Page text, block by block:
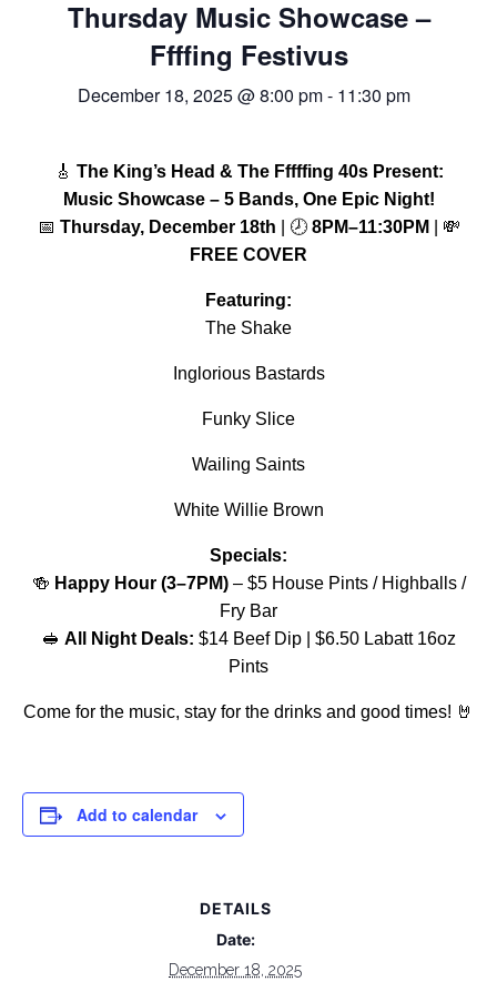
FREE LIMO
RESERVE TABLE
IN-HOUSE MENU
ORDER TAKEOUT
CONTACT
Thursday Music Showcase –
Ffffing Festivus
December 18, 2025 @ 8:00 pm- 11:30 pm
🎸 The King’s Head & The Fffffing 40s Present:
Music Showcase – 5 Bands, One Epic Night!
📅 Thursday, December 18th | 🕗 8PM–11:30PM | 💸
FREE COVER
Featuring:
The Shake
Inglorious Bastards
Funky Slice
Wailing Saints
White Willie Brown
Specials:
🍻 Happy Hour (3–7PM)– $5 House Pints / Highballs /
Fry Bar
🥪 All Night Deals: $14 Beef Dip | $6.50 Labatt 16oz
Pints
Come for the music, stay for the drinks and good times! 🤘
Add to calendar
DETAILS
Date:
December 18, 2025